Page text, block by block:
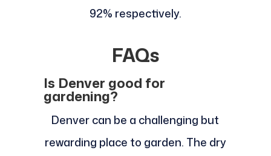
92% respectively.
FAQs
Is Denver good for
gardening?
Denver can be a challenging but
rewarding place to garden. The dry